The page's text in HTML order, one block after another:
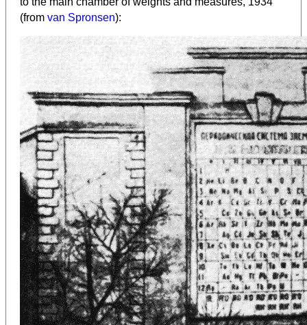
(from van Spronsen):